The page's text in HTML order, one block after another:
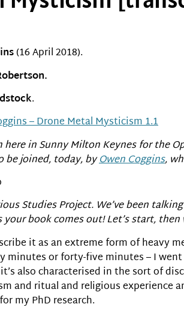
(16 April 2018).
.
– Drone Metal Mysticism 1.1
here in Sunny Milton Keynes for the
be joined, today, byOwen Coggins,
Studies Project. We’ve been
your book comes out! Let’s start,
it as an extreme form of
or forty-five minutes – I
also characterised in the sort of
and ritual and religious experience
my PhD research.